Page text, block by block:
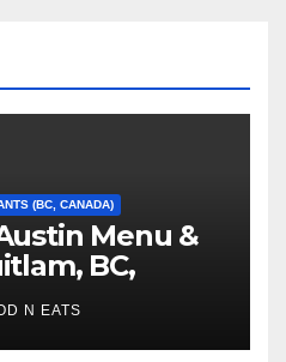
(BC, CANADA)
Menu &
BC,
N EATS